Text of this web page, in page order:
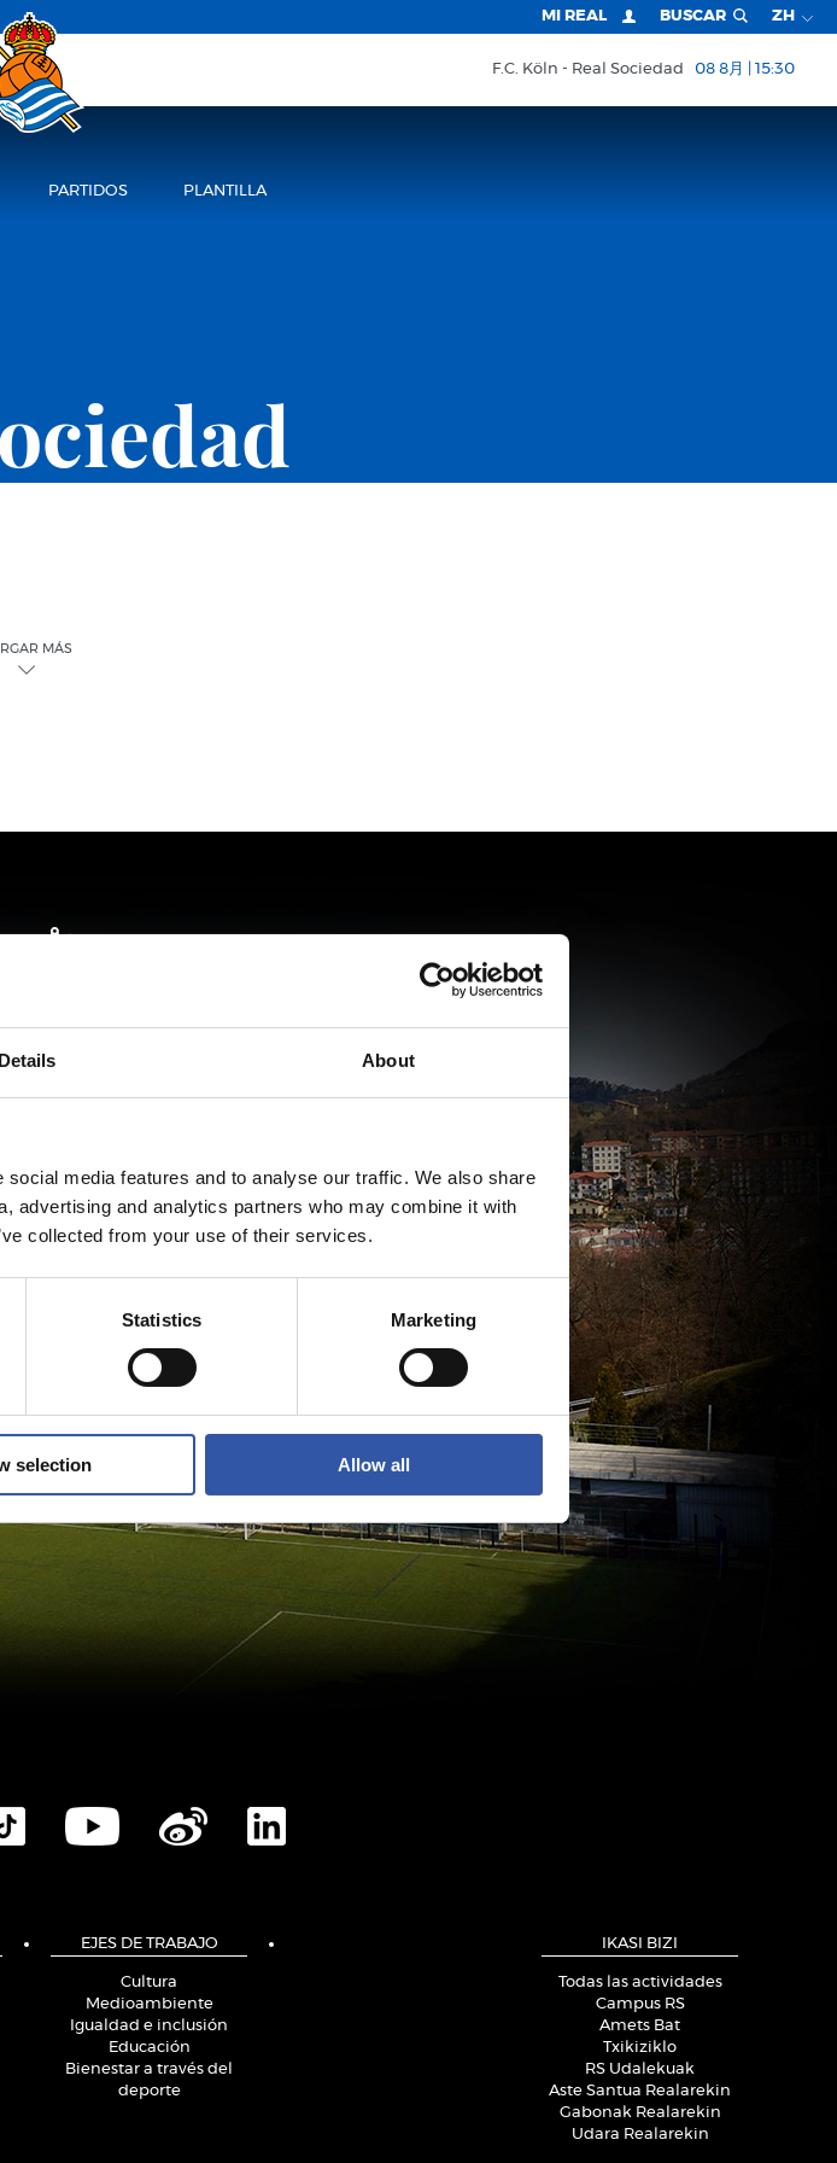
Details About
media features and to analyse our traffic. We also share
advertising and analytics partners who may combine it with
collected from your use of their services.
Statistics Marketing
selection Allow all
MI REAL BUSCAR ZH
F.C. Köln Real Sociedad 08 8月 | 15:30
PARTIDOS PLANTILLA
MÁS
EJES DE TRABAJO
Cultura
Medioambiente
Igualdad e inclusión
Educación
Bienestar a través del
deporte
IKASI BIZI
Todas las actividades
Campus RS
Amets Bat
Txikiziklo
RS Udalekuak
Aste Santua Realarekin
Gabonak Realarekin
Udara Realarekin